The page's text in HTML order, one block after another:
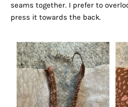
seams together. I prefer to
press it towards the back.